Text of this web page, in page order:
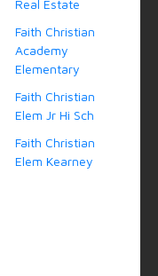
Real Estate
Faith Christian
Academy
Elementary
Faith Christian
Elem Jr Hi Sch
Faith Christian
Elem Kearney